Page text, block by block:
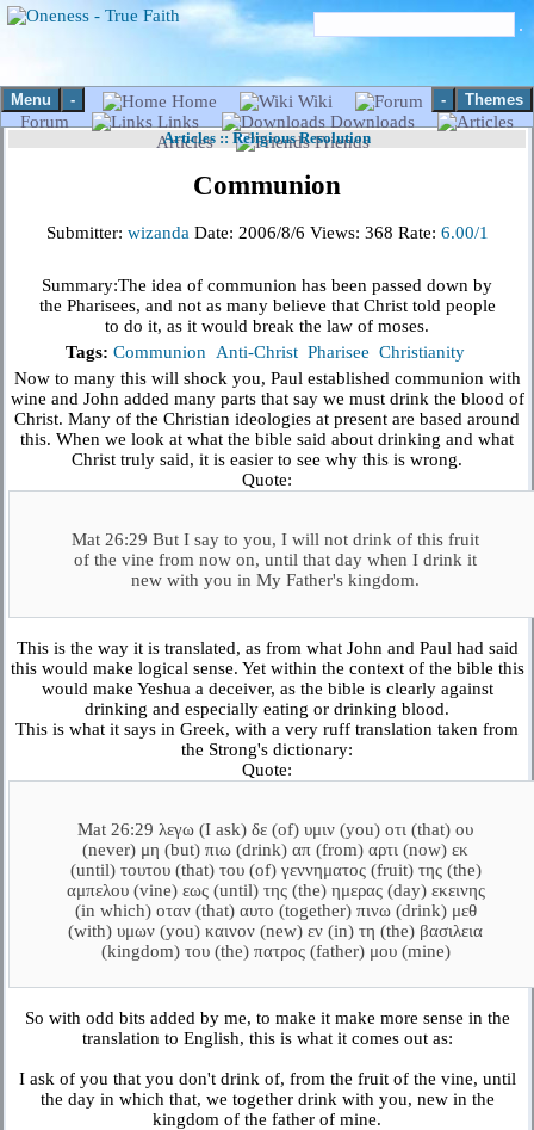
Menu - Themes
-
Home
Wiki
Forum
Links
Downloads
Articles
Friends
Articles :: Religious Resolution
Communion
Submitter: wizanda Date: 2006/8/6 Views: 368 Rate: 6.00/1
Summary:The idea of communion has been passed down by
the Pharisees, and not as many believe that Christ told people
to do it, as it would break the law of moses.
Tags: Communion Anti-Christ Pharisee Christianity
Now to many this will shock you, Paul established communion with
wine and John added many parts that say we must drink the blood of
Christ. Many of the Christian ideologies at present are based around
this. When we look at what the bible said about drinking and what
Christ truly said, it is easier to see why this is wrong.
Quote:
Mat 26:29 But I say to you, I will not drink of this fruit
of the vine from now on, until that day when I drink it
new with you in My Father's kingdom.
This is the way it is translated, as from what John and Paul had said
this would make logical sense. Yet within the context of the bible this
would make Yeshua a deceiver, as the bible is clearly against
drinking and especially eating or drinking blood.
This is what it says in Greek, with a very ruff translation taken from
the Strong's dictionary:
Quote:
Mat 26:29 λεγω (I ask) δε (of) υμιν (you) οτι (that) ου
(never) μη (but) πιω (drink) απ (from) αρτι (now) εκ
(until) τουτου (that) του (of) γεννηματος (fruit) της (the)
αμπελου (vine) εως (until) της (the) ημερας (day) εκεινης
(in which) οταν (that) αυτο (together) πινω (drink) μεθ
(with) υμων (you) καινον (new) εν (in) τη (the) βασιλεια
(kingdom) του (the) πατρος (father) μου (mine)
So with odd bits added by me, to make it make more sense in the
translation to English, this is what it comes out as:
I ask of you that you don't drink of, from the fruit of the vine, until
the day in which that, we together drink with you, new in the
kingdom of the father of mine.